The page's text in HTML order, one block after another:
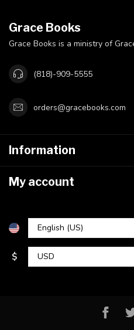
Grace Books
Grace Books is a ministry of
(818)-909-5555
orders@gracebooks.com
Information
My account
$